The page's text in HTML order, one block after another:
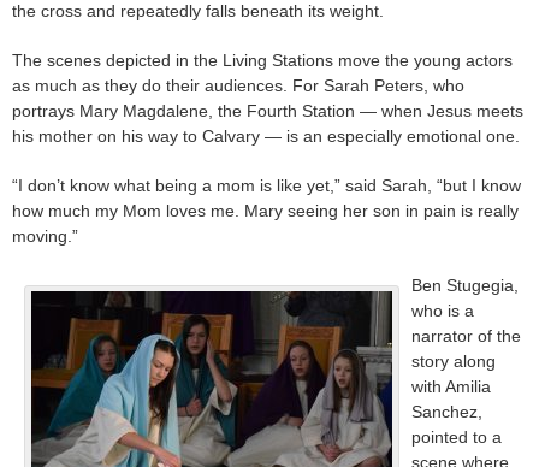
the cross and repeatedly falls beneath its weight.
The scenes depicted in the Living Stations move the young actors
as much as they do their audiences. For Sarah Peters, who
portrays Mary Magdalene, the Fourth Station — when Jesus meets
his mother on his way to Calvary — is an especially emotional one.
“I don’t know what being a mom is like yet,” said Sarah, “but I know
how much my Mom loves me. Mary seeing her son in pain is really
moving.”
Ben Stugegia,
who is a
narrator of the
story along
with Amilia
Sanchez,
pointed to a
scene where